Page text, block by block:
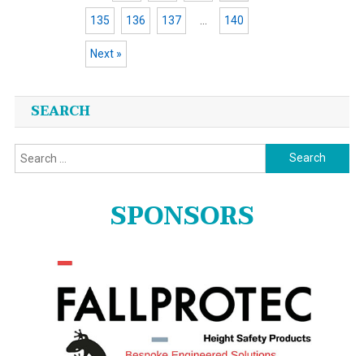
135 136 137 … 140
Next »
Posts
navigation
SEARCH
Search
for:
SPONSORS